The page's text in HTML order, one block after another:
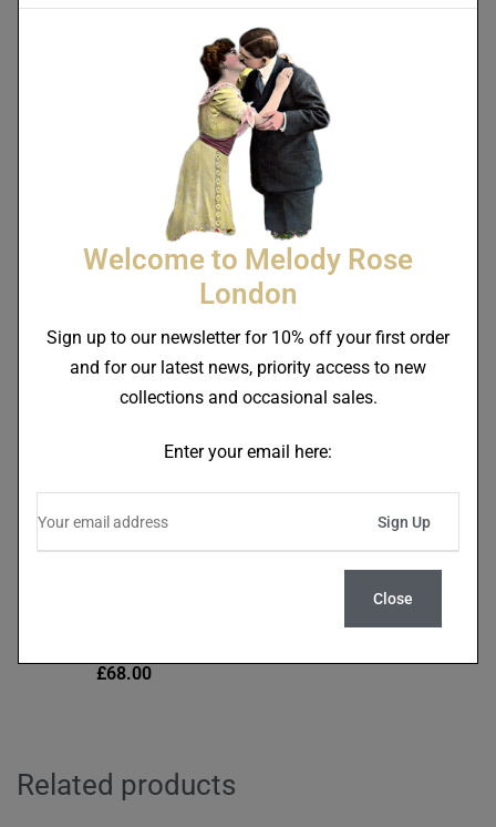
Miss Rose Bone China
Medium Pasta / Salad
Bowl 20cm
£58.00
Alphonso Bone China Plate
£46.00–£150.00
£68.00
Related products
Welcome to Melody Rose
London
Sign up to our newsletter for 10% off your first order
and for our latest news, priority access to new
collections and occasional sales.
Enter your email here:
Close